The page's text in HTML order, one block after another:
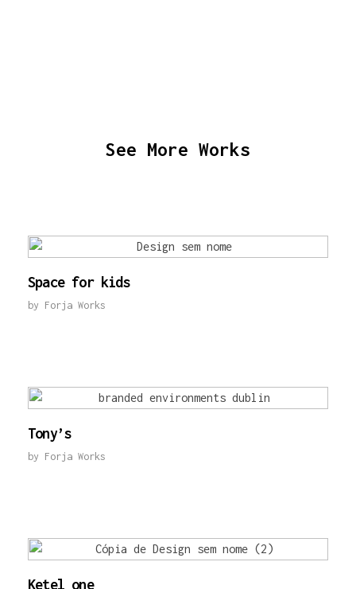
See More Works
Space for kids
by Forja Works
Tony’s
by Forja Works
Ketel one